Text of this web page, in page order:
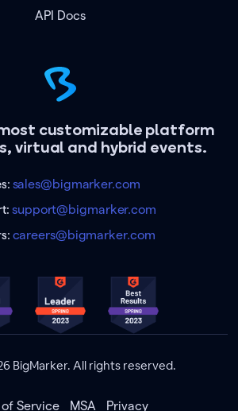
customizable platform
virtual and hybrid events.
sales@bigmarker.com
support@bigmarker.com
careers@bigmarker.com
API Docs
BigMarker. All rights reserved.
of Service MSA Privacy